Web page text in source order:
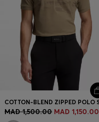
MAD 1,500.00 MAD 1,150.00